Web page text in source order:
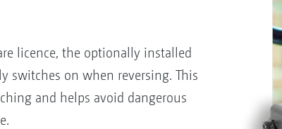
licence, the optionally installed
switches on when reversing. This
and helps avoid dangerous